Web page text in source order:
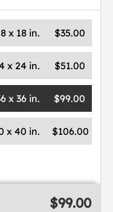
$35.00
x 18 in.
$51.00
x 24 in.
$99.00
x 36 in.
$106.00
x 40 in.
$99.00